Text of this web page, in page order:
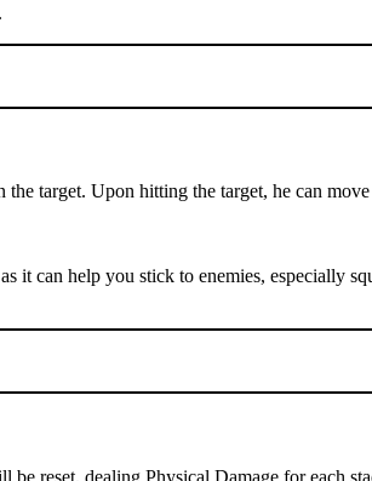
target. Upon hitting the target, he can
it can help you stick to enemies, especially
reset, dealing Physical Damage for each